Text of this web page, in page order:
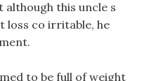
this uncle s
loss co irritable, he
to be full of weight